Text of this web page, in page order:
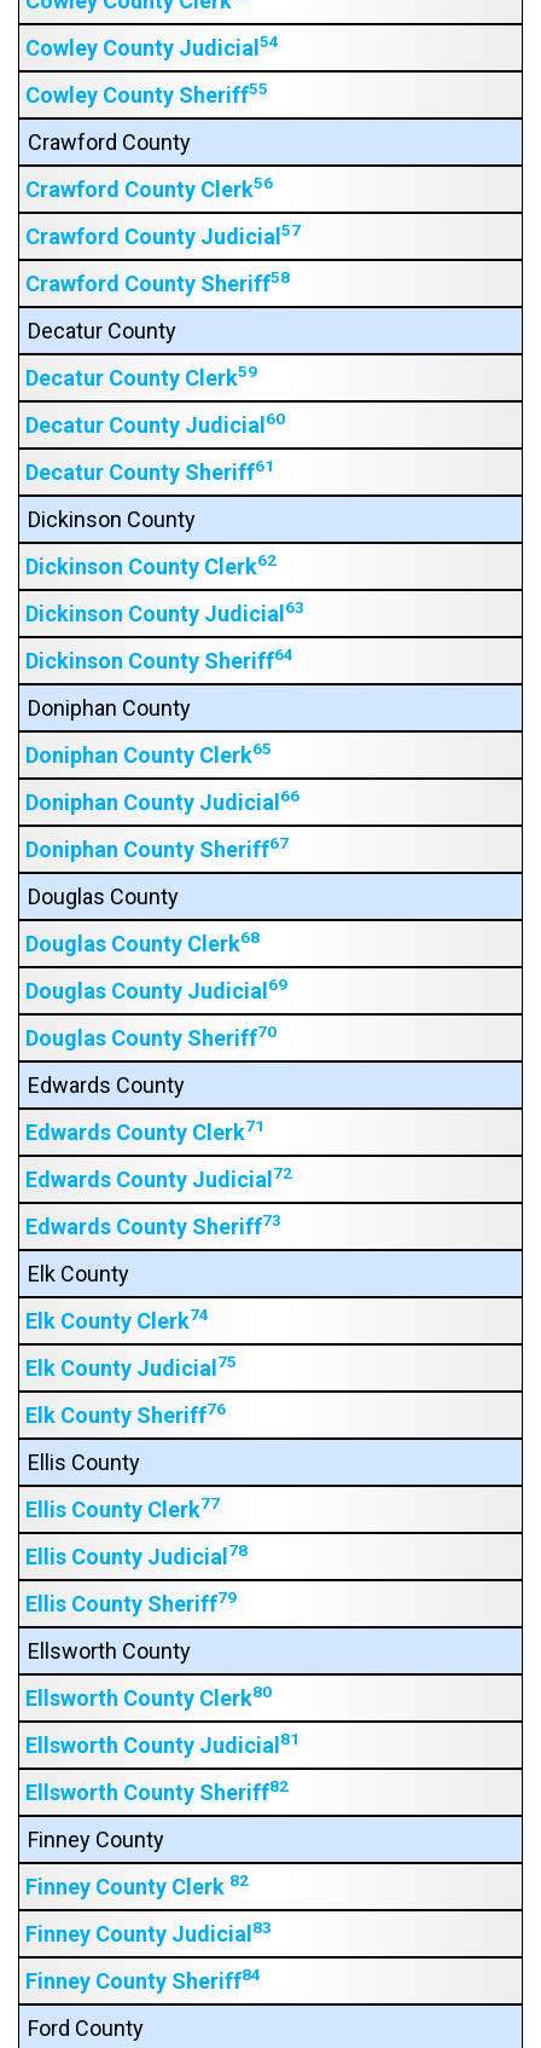
Cowley County Judicial54
Cowley County Sheriff55
Crawford County
Crawford County Clerk56
Crawford County Judicial57
Crawford County Sheriff58
Decatur County
Decatur County Clerk59
Decatur County Judicial60
Decatur County Sheriff61
Dickinson County
Dickinson County Clerk62
Dickinson County Judicial63
Dickinson County Sheriff64
Doniphan County
Doniphan County Clerk65
Doniphan County Judicial66
Doniphan County Sheriff67
Douglas County
Douglas County Clerk68
Douglas County Judicial69
Douglas County Sheriff70
Edwards County
Edwards County Clerk71
Edwards County Judicial72
Edwards County Sheriff73
Elk County
Elk County Clerk74
Elk County Judicial75
Elk County Sheriff76
Ellis County
Ellis County Clerk77
Ellis County Judicial78
Ellis County Sheriff79
Ellsworth County
Ellsworth County Clerk80
Ellsworth County Judicial81
Ellsworth County Sheriff82
Finney County
Finney County Clerk 82
Finney County Judicial83
Finney County Sheriff84
Ford County